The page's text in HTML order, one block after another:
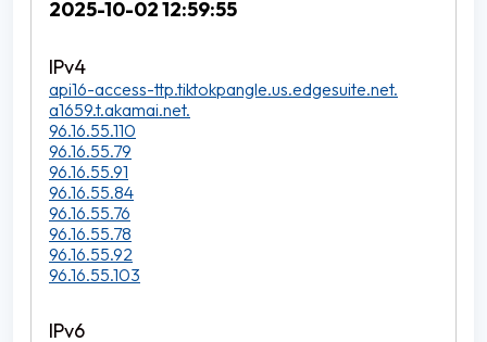
2025-10-02 12:59:55
api16-access-ttp.tiktokpangle.us.edgesuite.net.
a1659.t.akamai.net.
96.16.55.110
96.16.55.79
96.16.55.91
96.16.55.84
96.16.55.76
96.16.55.78
96.16.55.92
96.16.55.103